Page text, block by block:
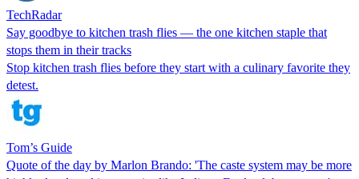
TechRadar
Say goodbye to kitchen trash flies — the one kitchen staple that
stops them in their tracks
Stop kitchen trash flies before they start with a culinary favorite they
detest.
Tom’s Guide
Quote of the day by Marlon Brando: 'The caste system may be more